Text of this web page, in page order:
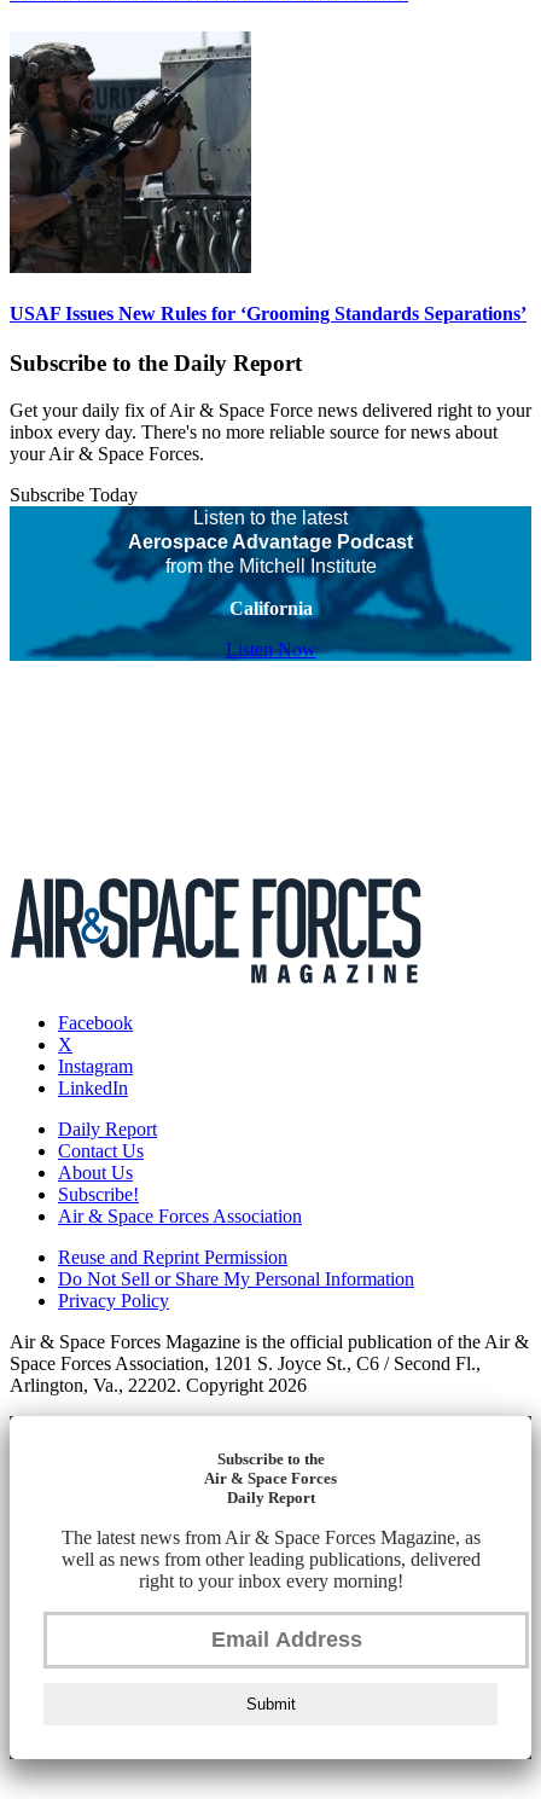
USAF Issues New Rules for ‘Grooming Standards Separations’
Subscribe to the Daily Report
Get your daily fix of Air & Space Force news delivered right to your
inbox every day. There's no more reliable source for news about
your Air & Space Forces.
Subscribe Today
Listen to the latest
Aerospace Advantage Podcast
from the Mitchell Institute
California
Listen Now
Facebook
X
Instagram
LinkedIn
Daily Report
Contact Us
About Us
Subscribe!
Air & Space Forces Association
Reuse and Reprint Permission
Do Not Sell or Share My Personal Information
Privacy Policy
Air & Space Forces Magazine is the official publication of the Air &
Space Forces Association, 1201 S. Joyce St., C6 / Second Fl.,
Arlington, Va., 22202. Copyright 2026
Subscribe to the
Air & Space Forces
Daily Report
The latest news from Air & Space Forces Magazine, as
well as news from other leading publications, delivered
right to your inbox every morning!
Submit